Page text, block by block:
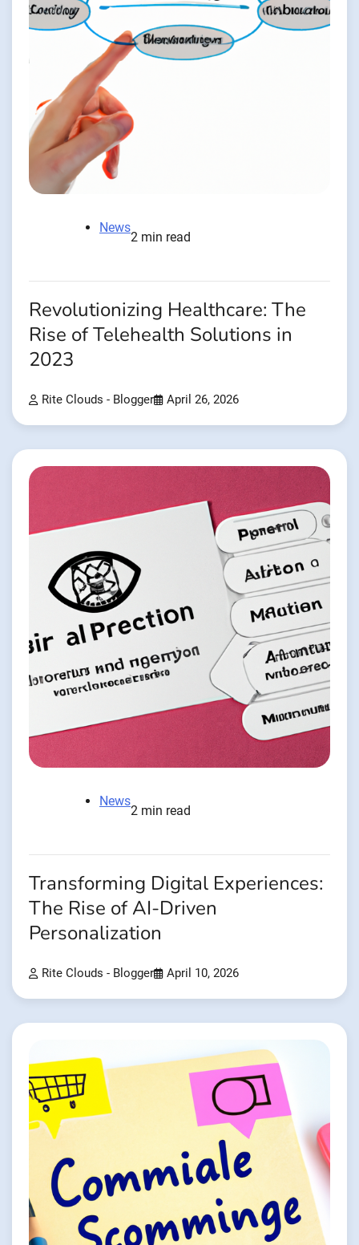
News
2 min read
Revolutionizing Healthcare: The
Rise of Telehealth Solutions in
2023
Rite Clouds - Blogger April 26, 2026
News
2 min read
Transforming Digital Experiences:
The Rise of AI-Driven
Personalization
Rite Clouds - Blogger April 10, 2026